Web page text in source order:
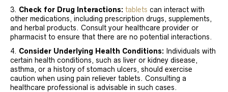
Check for Drug Interactions: tablets can interact with
other medications, including prescription drugs, supplements,
and herbal products. Consult your healthcare provider or
pharmacist to ensure that there are no potential interactions.
Consider Underlying Health Conditions: Individuals with
certain health conditions, such as liver or kidney disease,
asthma, or a history of stomach ulcers, should exercise
caution when using pain reliever tablets. Consulting a
healthcare professional is advisable in such cases.